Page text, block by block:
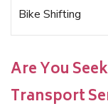
Bike Shifting
Are You
Transport